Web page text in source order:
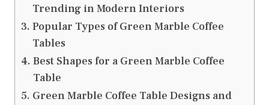
Trending in Modern Interiors
Popular Types of Green Marble Coffee
Tables
Best Shapes for a Green Marble Coffee
Table
Green Marble Coffee Table Designs and